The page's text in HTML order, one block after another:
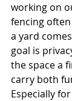
working on
fencing
a yard
goal is
the space a
carry both
Especially